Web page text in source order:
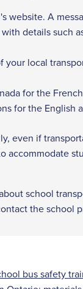
website. A
details such
your local
for the
for the English
even if
accommodate
school
the school
bus safety